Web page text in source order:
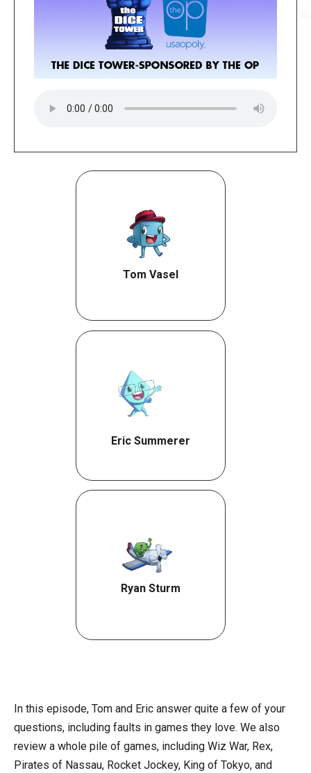
Tom Vasel
Eric Summerer
Ryan Sturm
In this episode, Tom and Eric answer quite a few of your
questions, including faults in games they love. We also
review a whole pile of games, including Wiz War, Rex,
Pirates of Nassau, Rocket Jockey, King of Tokyo, and